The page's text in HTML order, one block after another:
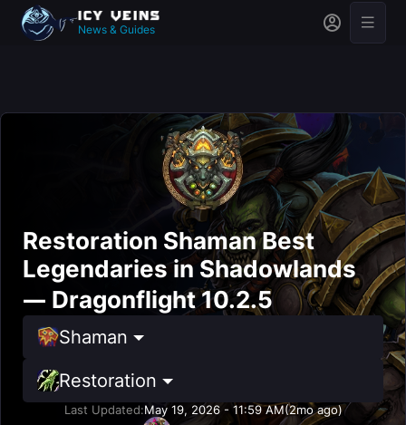
News & Guides
Restoration Shaman Best
Legendaries in Shadowlands
— Dragonflight 10.2.5
Shaman
Restoration
Last Updated:May 19, 2026 - 11:59 AM(2mo ago)